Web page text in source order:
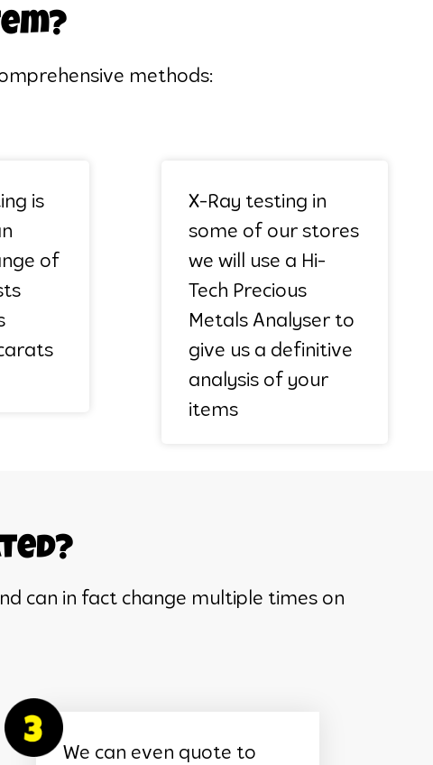
methods:
is
of
X-Ray testing in
some of our stores
we will use a Hi-
Tech Precious
Metals Analyser to
give us a definitive
analysis of your
items
can in fact change multiple times on
We can even quote to